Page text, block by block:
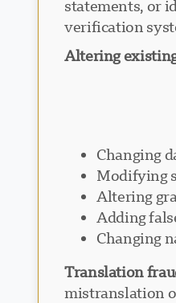
statements, or
verification
Altering
Changing
Modifying
Altering
Adding
Changing
Translation
mistranslation